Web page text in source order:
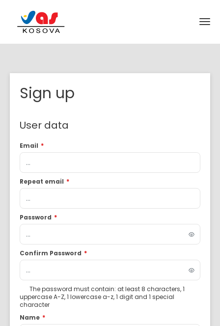
Sign up
User data
Email *
Repeat email *
Password *
Confirm Password *
The password must contain: at least 8 characters, 1
uppercase A-Z, 1 lowercase a-z, 1 digit and 1 special
character
Name *